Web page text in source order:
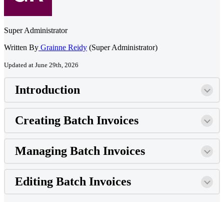
Super Administrator
Written By Grainne Reidy (Super Administrator)
Updated at June 29th, 2026
Introduction
Creating Batch Invoices
Managing Batch Invoices
Editing Batch Invoices